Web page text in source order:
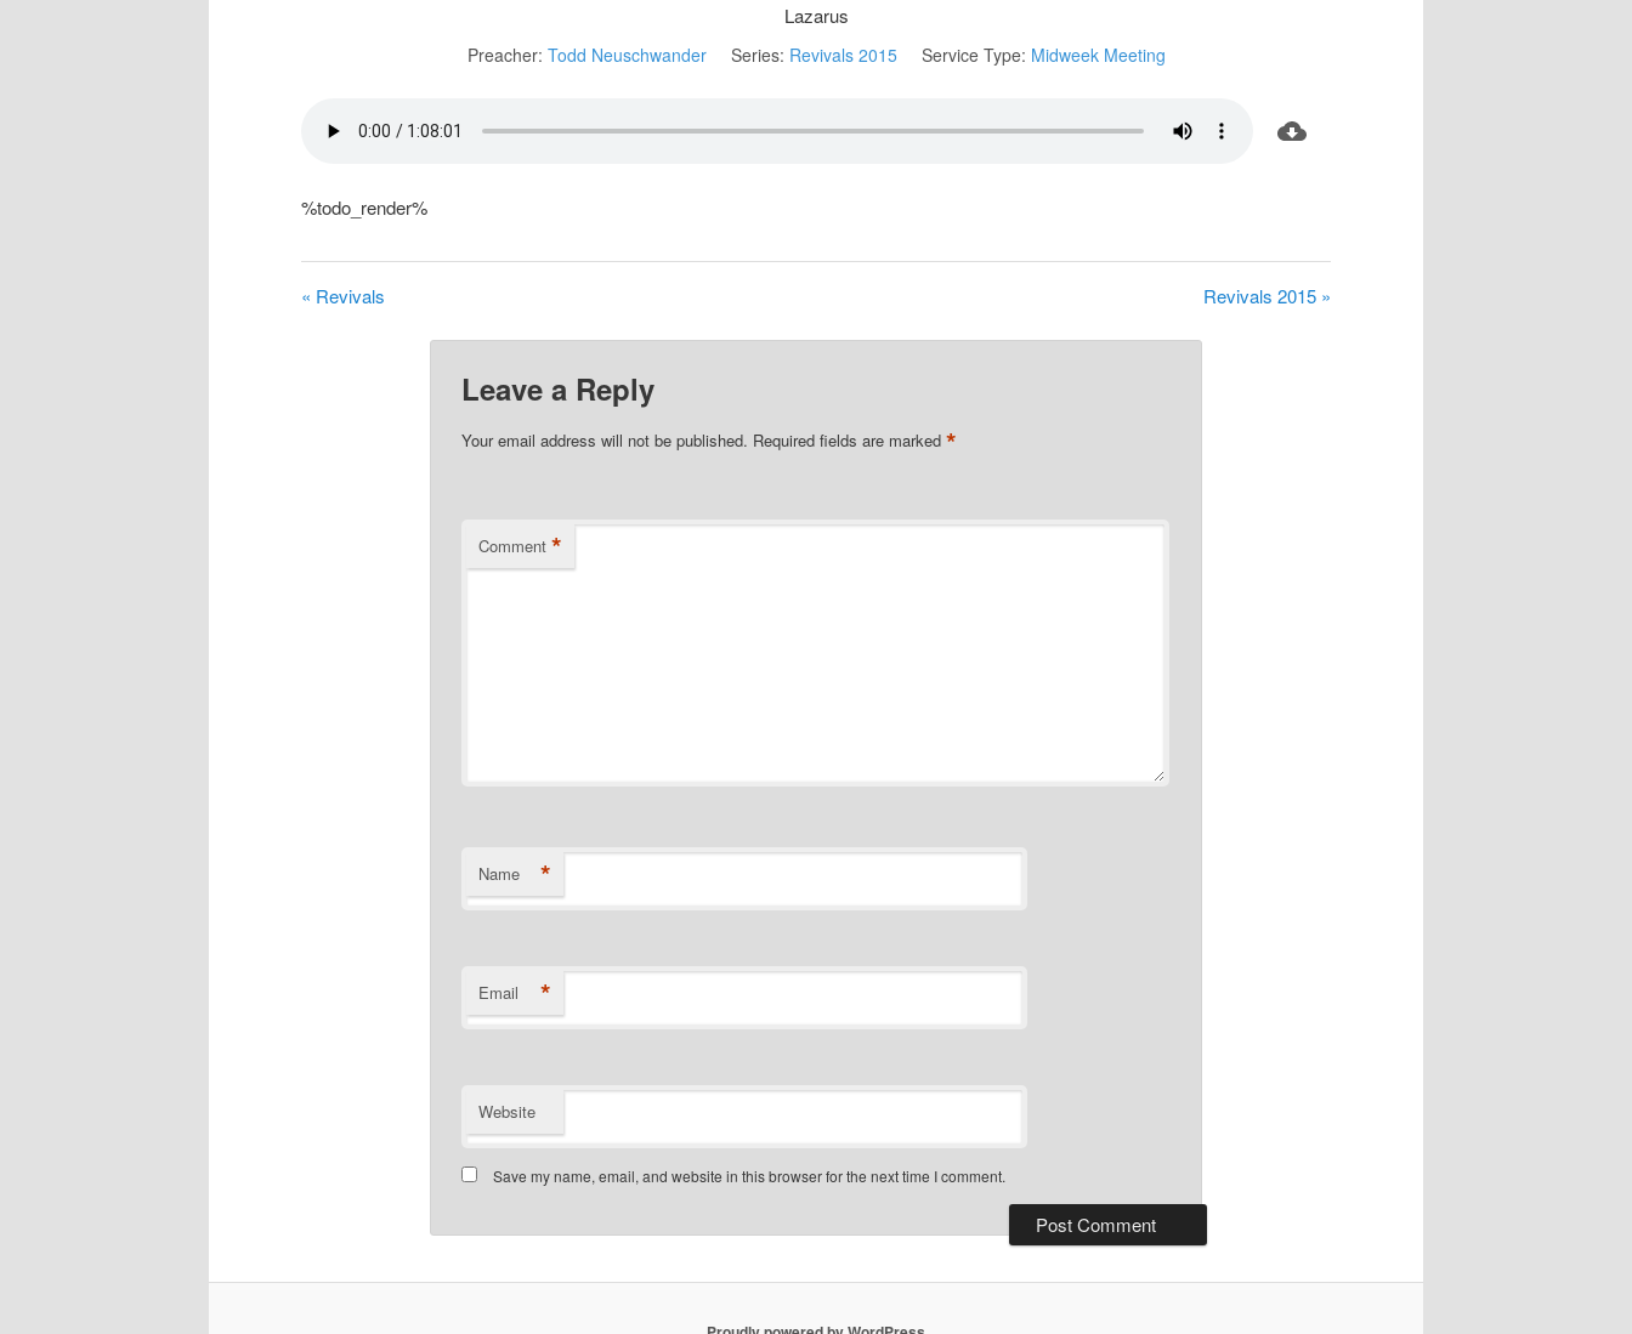
Lazarus
Preacher: Todd Neuschwander Series: Revivals 2015 Service Type: Midweek Meeting
%todo_render%
« Revivals Revivals 2015 »
Leave a Reply
Your email address will not be published. Required fields are marked *
Comment *
Name *
Email *
Website
Save my name, email, and website in this browser for the next time I comment.